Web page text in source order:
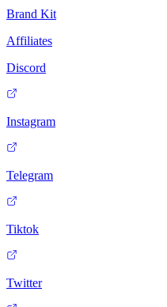
Brand Kit
Affiliates
Discord
Instagram
Telegram
Tiktok
Twitter